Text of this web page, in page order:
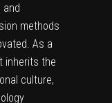
and
methods
As a
inherits the
culture,